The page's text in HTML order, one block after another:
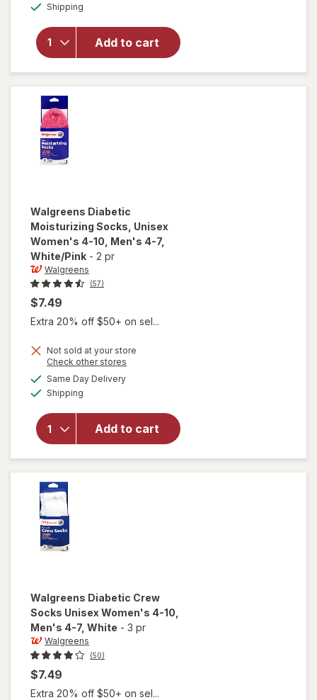
Shipping
Add to cart
Socks,
Unisex
Women's
4-10,
Walgreens Diabetic
Moisturizing Socks, Unisex
Women's 4-10, Men's 4-7,
White/Pink - 2 pr
Walgreens
(57)
$7.49
Extra 20% off $50+ on sel...
Not sold at your store
Check other stores
Same Day Deliveryavailable
Shipping
Add to cart
will open
Walgreens
Moisturizing
Socks,
Unisex
Women's 4-
10, Men's 4-
Walgreens Diabetic Crew
Socks Unisex Women's 4-10,
Men's 4-7, White - 3 pr
Walgreens
(50)
$7.49
Extra 20% off $50+ on sel...